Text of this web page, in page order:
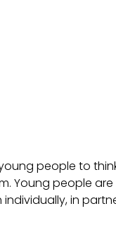
people to
Young people
in